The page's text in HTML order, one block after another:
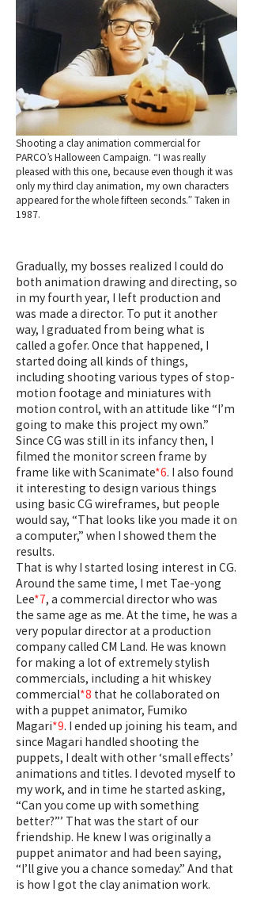
Shooting a clay animation commercial for
PARCO’s Halloween Campaign. “I was really
pleased with this one, because even though it was
only my third clay animation, my own characters
appeared for the whole fifteen seconds.” Taken in
1987.
Gradually, my bosses realized I could do
both animation drawing and directing, so
in my fourth year, I left production and
was made a director. To put it another
way, I graduated from being what is
called a gofer. Once that happened, I
started doing all kinds of things,
including shooting various types of stop-
motion footage and miniatures with
motion control, with an attitude like “I’m
going to make this project my own.”
Since CG was still in its infancy then, I
filmed the monitor screen frame by
frame like with Scanimate*6. I also found
it interesting to design various things
using basic CG wireframes, but people
would say, “That looks like you made it on
a computer,” when I showed them the
results.
That is why I started losing interest in CG.
Around the same time, I met Tae-yong
Lee*7, a commercial director who was
the same age as me. At the time, he was a
very popular director at a production
company called CM Land. He was known
for making a lot of extremely stylish
commercials, including a hit whiskey
commercial*8 that he collaborated on
with a puppet animator, Fumiko
Magari*9. I ended up joining his team, and
since Magari handled shooting the
puppets, I dealt with other ‘small effects’
animations and titles. I devoted myself to
my work, and in time he started asking,
“Can you come up with something
better?”’ That was the start of our
friendship. He knew I was originally a
puppet animator and had been saying,
“I’ll give you a chance someday.” And that
is how I got the clay animation work.